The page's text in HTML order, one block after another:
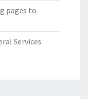
pages to
Services